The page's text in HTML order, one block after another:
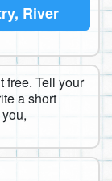
River
free. Tell your
a short